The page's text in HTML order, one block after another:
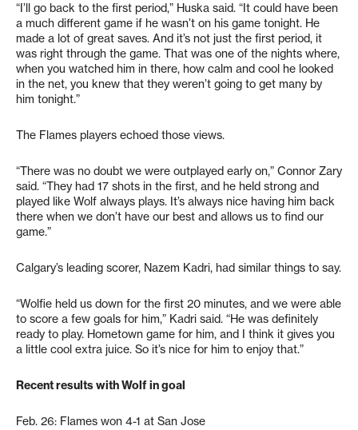
“I’ll go back to the first period,” Huska said. “It could have been
a much different game if he wasn’t on his game tonight. He
made a lot of great saves. And it’s not just the first period, it
was right through the game. That was one of the nights where,
when you watched him in there, how calm and cool he looked
in the net, you knew that they weren’t going to get many by
him tonight.”
The Flames players echoed those views.
“There was no doubt we were outplayed early on,” Connor Zary
said. “They had 17 shots in the first, and he held strong and
played like Wolf always plays. It’s always nice having him back
there when we don’t have our best and allows us to find our
game.”
Calgary’s leading scorer, Nazem Kadri, had similar things to say.
“Wolfie held us down for the first 20 minutes, and we were able
to score a few goals for him,” Kadri said. “He was definitely
ready to play. Hometown game for him, and I think it gives you
a little cool extra juice. So it’s nice for him to enjoy that.”
Recent results with Wolf in goal
Feb. 26: Flames won 4-1 at San Jose